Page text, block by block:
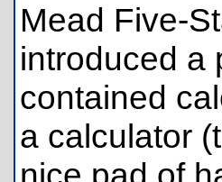
Mead Five-
introduced a
contained
a calculator